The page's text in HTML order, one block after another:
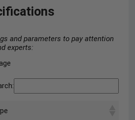
and parameters to pay attention
experts: